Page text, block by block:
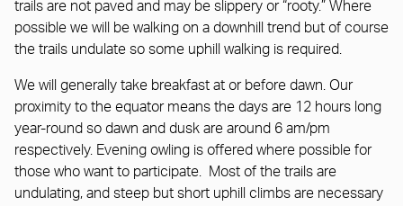
trails are not paved and may be slippery or “rooty.” Where
possible we will be walking on a downhill trend but of course
the trails undulate so some uphill walking is required.
We will generally take breakfast at or before dawn. Our
proximity to the equator means the days are 12 hours long
year-round so dawn and dusk are around 6 am/pm
respectively. Evening owling is offered where possible for
those who want to participate. Most of the trails are
undulating, and steep but short uphill climbs are necessary